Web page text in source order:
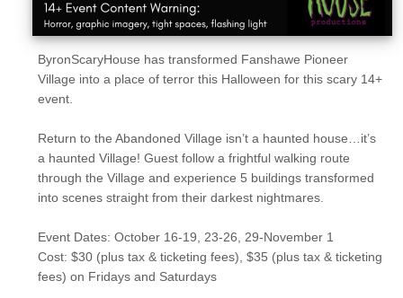
ByronScaryHouse has transformed Fanshawe Pioneer
Village into a place of terror this Halloween for this scary 14+
event.
Return to the Abandoned Village isn’t a haunted house…it’s
a haunted Village! Guest follow a frightful walking route
through the Village and experience 5 buildings transformed
into scenes straight from their darkest nightmares.
Event Dates: October 16-19, 23-26, 29-November 1
Cost: $30 (plus tax & ticketing fees), $35 (plus tax & ticketing
fees) on Fridays and Saturdays